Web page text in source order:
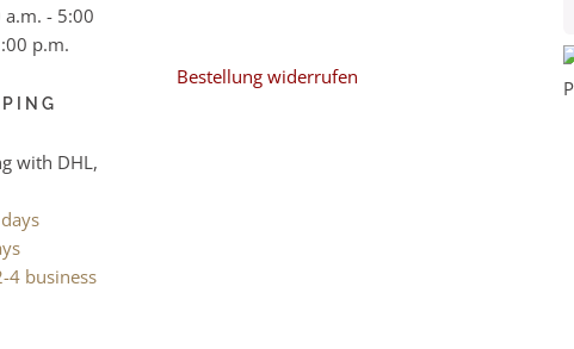
- 5:00
p.m.
with DHL,
4 business
Bestellung widerrufen